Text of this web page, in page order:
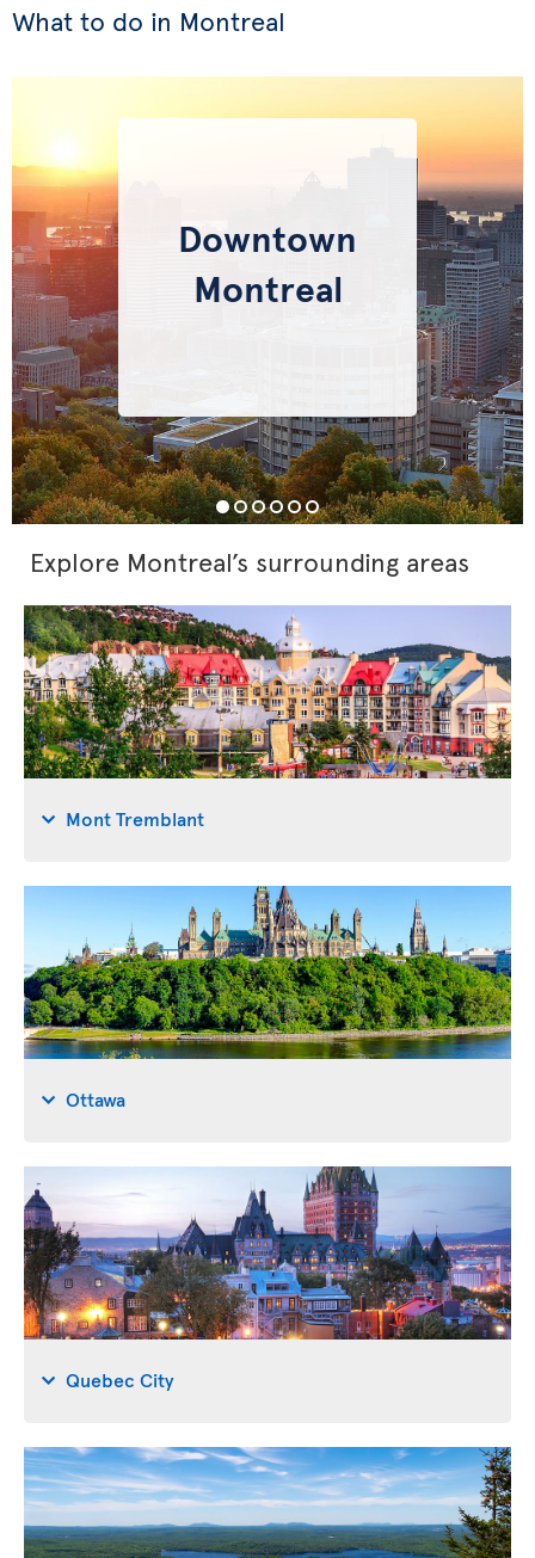
What to do in Montreal
Downtown
Montreal
Explore Montreal’s surrounding areas
Mont Tremblant
Ottawa
Quebec City